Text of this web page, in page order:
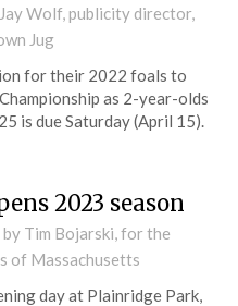
Wolf, publicity director,
Jug
for their 2022 foals to
as 2-year-olds
is due Saturday (April 15).
2023 season
by Tim Bojarski, for the
of Massachusetts
day at Plainridge Park,